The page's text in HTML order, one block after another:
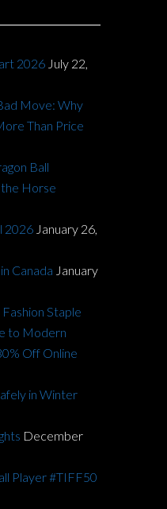
2026 July 22,
Move: Why
Than Price
Ball
Horse
2026 January 26,
Canada January
Fashion Staple
to Modern
Off Online
in Winter
December
Player #TIFF50